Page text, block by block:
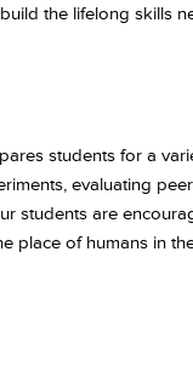
the lifelong skills
students for a
evaluating
students are
place of humans in